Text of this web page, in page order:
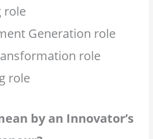
role
Generation role
role
role
by an Innovator’s